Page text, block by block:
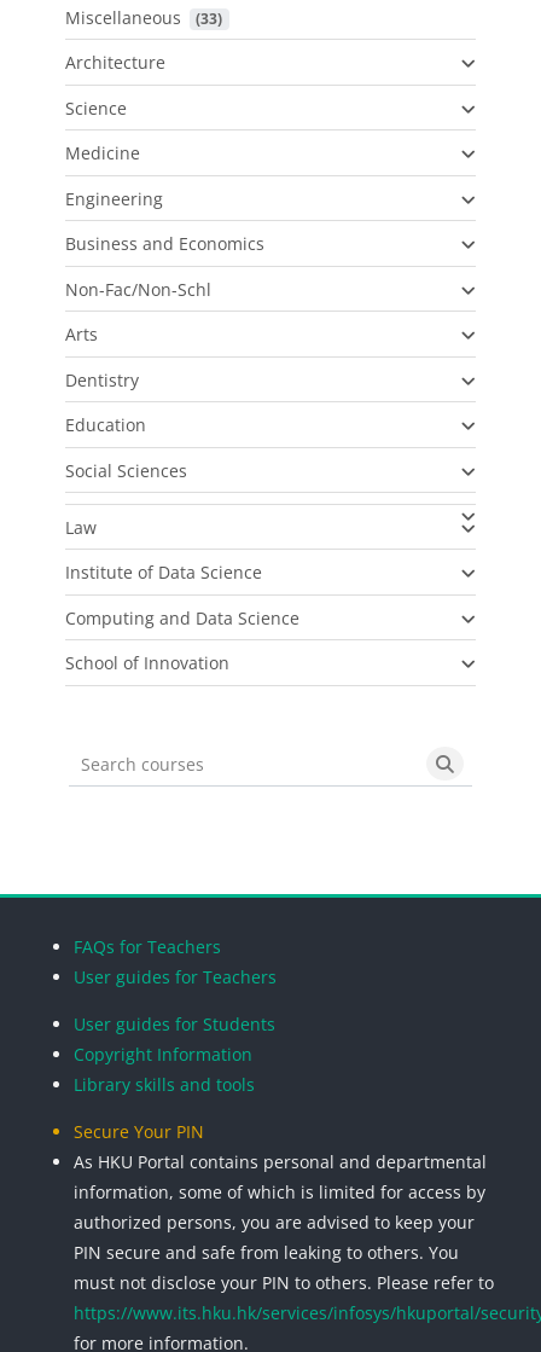
Miscellaneous (33)
Architecture
Science
Medicine
Engineering
Business and Economics
Non-Fac/Non-Schl
Arts
Dentistry
Education
Social Sciences
Law
Institute of Data Science
Computing and Data Science
School of Innovation
Search courses Search
FAQs for Teachers
User guides for Teachers
User guides for Students
Copyright Information
Library skills and tools
Secure Your PIN
As HKU Portal contains personal and departmental
information, some of which is limited for access by
authorized persons, you are advised to keep your
PIN secure and safe from leaking to others. You
must not disclose your PIN to others. Please refer to
https://www.its.hku.hk/services/infosys/hkuportal/
for more information.